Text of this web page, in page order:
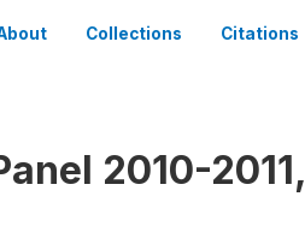
Collections Citations
2010-2011,